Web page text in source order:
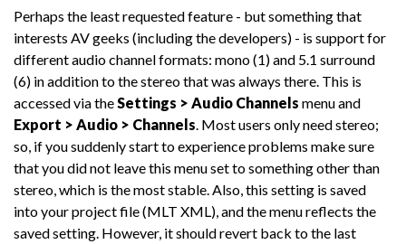
Perhaps the least requested feature - but something that
interests AV geeks (including the developers) - is support for
different audio channel formats: mono (1) and 5.1 surround
(6) in addition to the stereo that was always there. This is
accessed via theSettings > Audio Channels menu and
Export > Audio > Channels. Most users only need stereo;
so, if you suddenly start to experience problems make sure
that you did not leave this menu set to something other than
stereo, which is the most stable. Also, this setting is saved
into your project file (MLT XML), and the menu reflects the
saved setting. However, it should revert back to the last